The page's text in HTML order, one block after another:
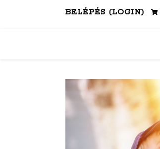
BELÉPÉS (LOGIN)